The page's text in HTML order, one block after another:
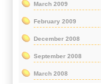
March 2009
February 2009
December 2008
September 2008
March 2008